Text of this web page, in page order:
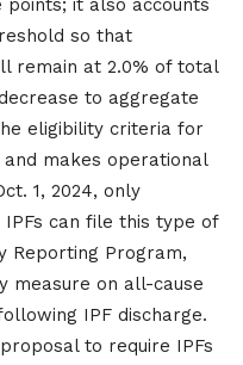
it also accounts
so that
remain at 2.0% of total
to aggregate
eligibility criteria for
makes operational
1, 2024, only
can file this type of
Reporting Program,
measure on all-cause
IPF discharge.
to require IPFs